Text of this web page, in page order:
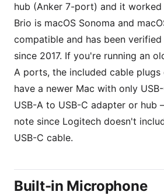
hub (Anker 7-port) and it worked
Brio is macOS Sonoma and
compatible and has been
since 2017. If you're running an
A ports, the included cable
have a newer Mac with only
USB-A to USB-C adapter or hub
note since Logitech doesn't
USB-C cable.
Built-in Microphone